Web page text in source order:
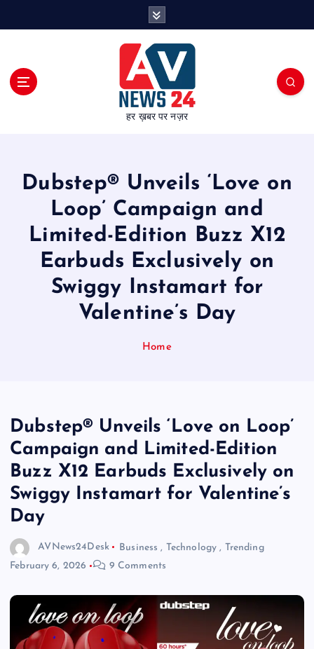
हर ख़बर पर नज़र
Dubstep® Unveils ‘Love on
Loop’ Campaign and
Limited-Edition Buzz X12
Earbuds Exclusively on
Swiggy Instamart for
Valentine’s Day
Home
Dubstep® Unveils ‘Love on Loop’
Campaign and Limited-Edition
Buzz X12 Earbuds Exclusively on
Swiggy Instamart for Valentine’s
Day
AVNews24Desk Business , Technology , Trending
February 6, 2026
9 Comments